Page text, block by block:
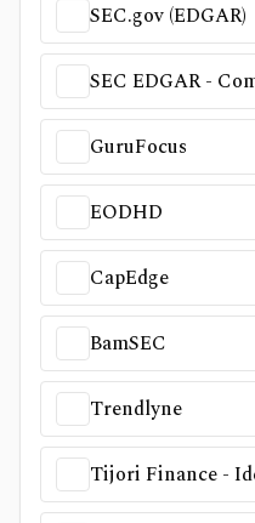
SEC.gov (EDGAR)
GuruFocus
EODHD
CapEdge
BamSEC
Trendlyne
Tijori Finance -